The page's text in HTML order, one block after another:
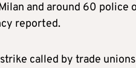
and around 60
reported.
called by trade